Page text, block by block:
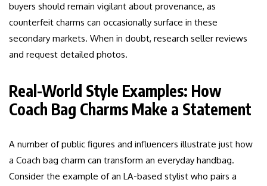
buyers should remain vigilant about provenance, as
counterfeit charms can occasionally surface in these
secondary markets. When in doubt, research seller reviews
and request detailed photos.
Real-World Style Examples: How
Coach Bag Charms Make a Statement
A number of public figures and influencers illustrate just how
a Coach bag charm can transform an everyday handbag.
Consider the example of an LA-based stylist who pairs a